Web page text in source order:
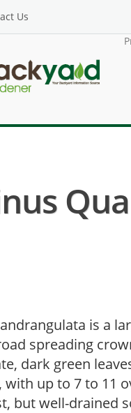
Us
is a
spreading
dark green
with up to 7 to 11
but well-drained